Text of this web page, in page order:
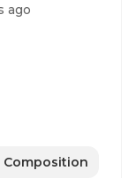
ago
Composition